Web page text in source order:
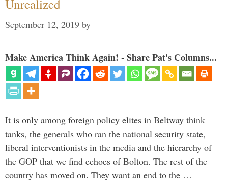
Unrealized
September 12, 2019 by
Make America Think Again! - Share Pat's Columns...
It is only among foreign policy elites in Beltway think
tanks, the generals who ran the national security state,
liberal interventionists in the media and the hierarchy of
the GOP that we find echoes of Bolton. The rest of the
country has moved on. They want an end to the …